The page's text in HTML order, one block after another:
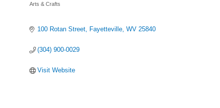
Categories
Arts & Crafts
100 Rotan Street Fayetteville WV 25840
(304) 900-0029
Visit Website